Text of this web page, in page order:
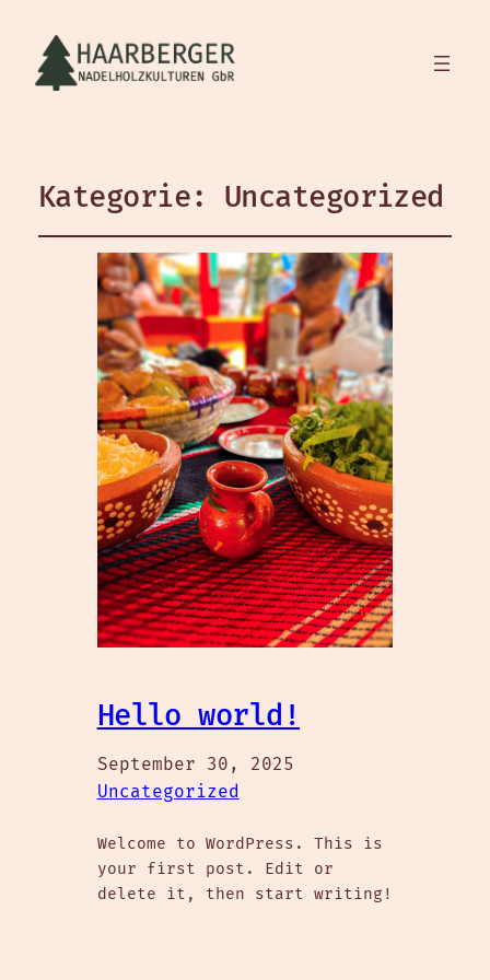
Kategorie: Uncategorized
Hello world!
September 30, 2025
Uncategorized
Welcome to WordPress. This is
your first post. Edit or
delete it, then start writing!